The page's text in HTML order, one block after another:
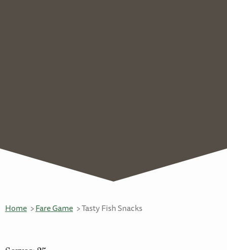
Home Fare Game Tasty Fish Snacks